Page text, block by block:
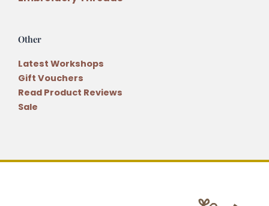
Other
Latest Workshops
Gift Vouchers
Read Product Reviews
Sale